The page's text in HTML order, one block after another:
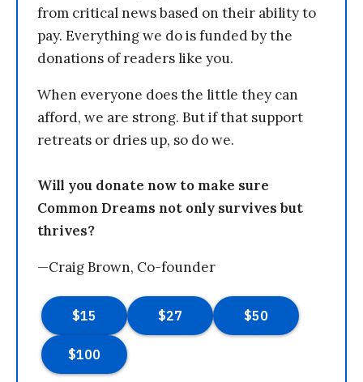
from critical news based on their ability to
pay. Everything we do is funded by the
donations of readers like you.
When everyone does the little they can
afford, we are strong. But if that support
retreats or dries up, so do we.
Will you donate now to make sure
Common Dreams not only survives but
thrives?
—Craig Brown, Co-founder